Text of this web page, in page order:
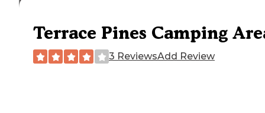
Terrace Pines Camping
3 ReviewsAdd Review